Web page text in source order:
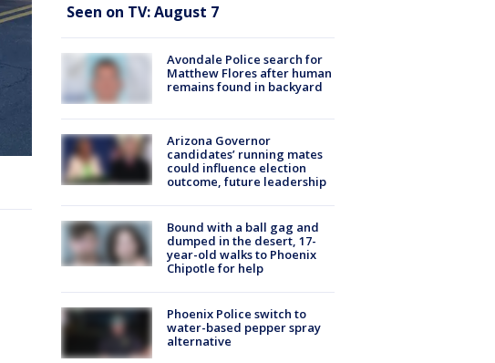
Seen on TV: August 7
Avondale Police search for
Matthew Flores after human
remains found in backyard
Arizona Governor
candidates’ running mates
could influence election
outcome, future leadership
Bound with a ball gag and
dumped in the desert, 17-
year-old walks to Phoenix
Chipotle for help
Phoenix Police switch to
water-based pepper spray
alternative